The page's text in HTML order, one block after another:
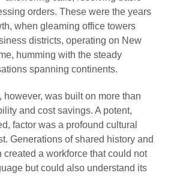
orders. These were the years
when gleaming office towers
districts, operating on New
humming with the steady
spanning continents.
was built on more than
and cost savings. A potent,
factor was a profound cultural
Generations of shared history and
created a workforce that could not
but could also understand its